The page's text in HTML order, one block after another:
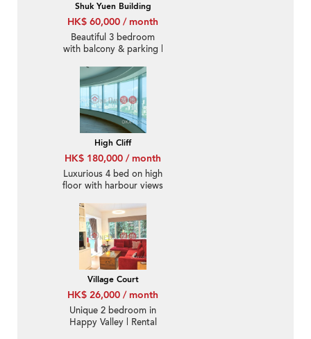
Shuk Yuen Building
HK$ 60,000 / month
Beautiful 3 bedroom
with balcony & parking |
High Cliff
HK$ 180,000 / month
Luxurious 4 bed on high
floor with harbour views
Village Court
HK$ 26,000 / month
Unique 2 bedroom in
Happy Valley | Rental